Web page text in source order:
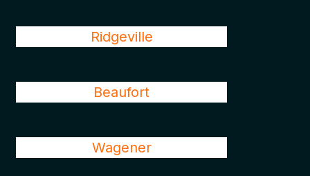
Ridgeville
Beaufort
Wagener